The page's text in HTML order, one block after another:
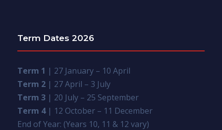
Term Dates 2026
Term 1 | 27 January – 10 April
Term 2 | 27 April – 3 July
Term 3 | 20 July – 25 September
Term 4| 12 October – 11 December
End of Year: (Years 10, 11 & 12 vary)